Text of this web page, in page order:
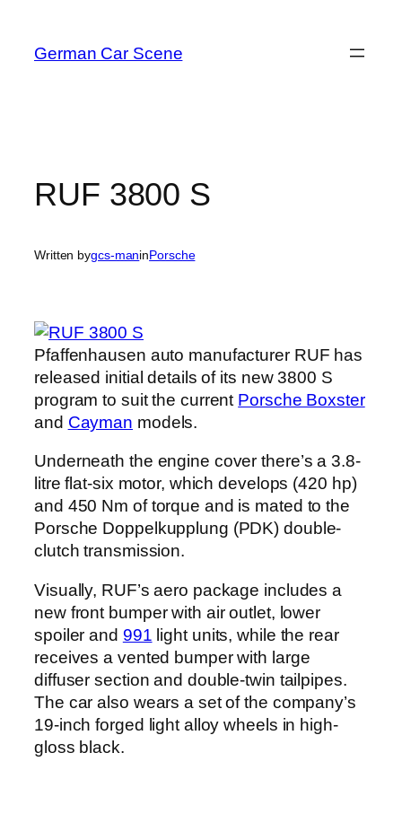
content
German Car Scene
RUF 3800 S
Written bygcs-maninPorsche
Pfaffenhausen auto manufacturer RUF has
released initial details of its new 3800 S
program to suit the current Porsche Boxster
and Cayman models.
Underneath the engine cover there’s a 3.8-
litre flat-six motor, which develops (420 hp)
and 450 Nm of torque and is mated to the
Porsche Doppelkupplung (PDK) double-
clutch transmission.
Visually, RUF’s aero package includes a
new front bumper with air outlet, lower
spoiler and 991 light units, while the rear
receives a vented bumper with large
diffuser section and double-twin tailpipes.
The car also wears a set of the company’s
19-inch forged light alloy wheels in high-
gloss black.